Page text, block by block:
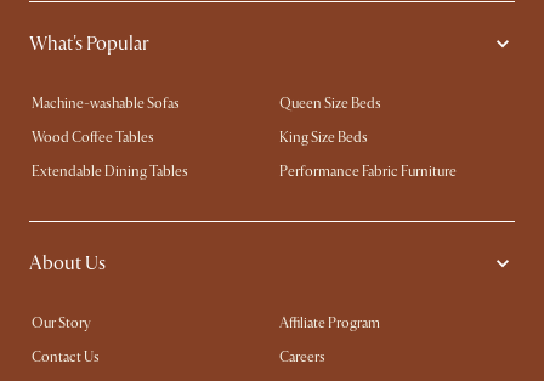
What's Popular
Machine-washable Sofas
Queen Size Beds
Wood Coffee Tables
King Size Beds
Extendable Dining Tables
Performance Fabric Furniture
About Us
Our Story
Affiliate Program
Contact Us
Careers